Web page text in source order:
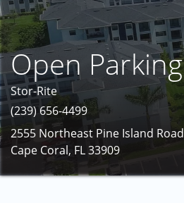
Open Parking
Stor-Rite
(239) 656-4499
2555 Northeast Pine Island Road
Cape Coral, FL 33909